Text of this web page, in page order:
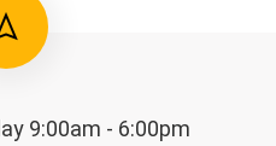
9:00am - 6:00pm